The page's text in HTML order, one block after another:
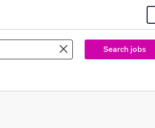
Search jobs